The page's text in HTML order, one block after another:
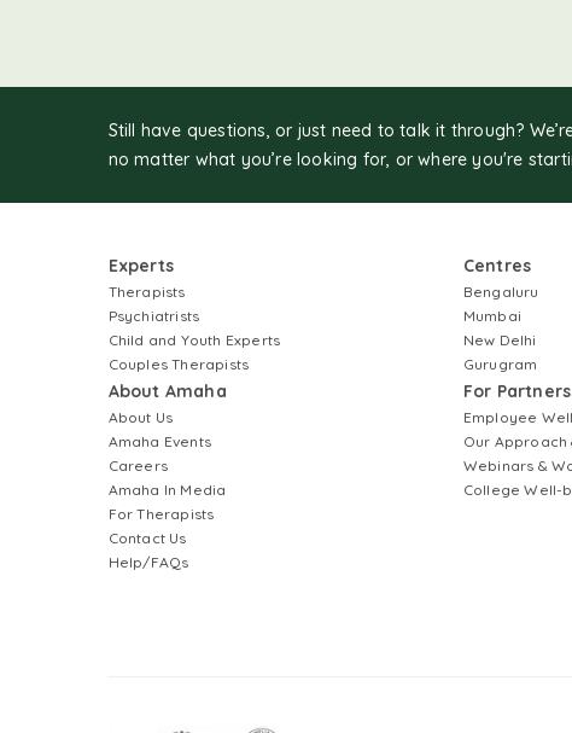
Still have questions, or just need to talk it through?
no matter what you’re looking for, or where you're
Experts
Therapists
Psychiatrists
Child and Youth Experts
Couples Therapists
About Amaha
About Us
Amaha Events
Careers
Amaha In Media
For Therapists
Contact Us
Help/FAQs
Centres
Bengaluru
Mumbai
New Delhi
Gurugram
For Partners
Employee
Our
Webinars &
College Well-